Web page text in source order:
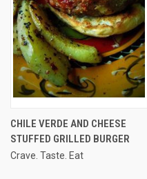
CHILE VERDE AND CHEESE
STUFFED GRILLED BURGER
Crave. Taste. Eat